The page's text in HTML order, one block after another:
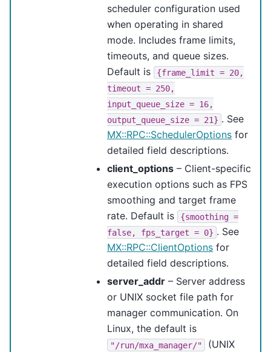
scheduler configuration used
when operating in shared
mode. Includes frame limits,
timeouts, and queue sizes.
Default is
{frame_limit = 20,
timeout = 250,
input_queue_size = 16,
output_queue_size = 21} . See
MX::RPC::SchedulerOptions for
detailed field descriptions.
client_options – Client-specific
execution options such as FPS
smoothing and target frame
rate. Default is
{smoothing =
false,
fps_target = 0} . See
MX::RPC::ClientOptions for
detailed field descriptions.
server_addr – Server address
or UNIX socket file path for
manager communication. On
Linux, the default is
"/run/mxa_manager/"
(UNIX